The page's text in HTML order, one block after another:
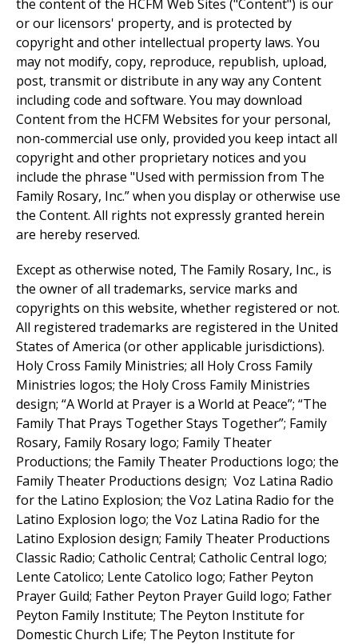
the content of the HCFM Web Sites ("Content") is our
or our licensors' property, and is protected by
copyright and other intellectual property laws. You
may not modify, copy, reproduce, republish, upload,
post, transmit or distribute in any way any Content
including code and software. You may download
Content from the HCFM Websites for your personal,
non-commercial use only, provided you keep intact all
copyright and other proprietary notices and you
include the phrase "Used with permission from The
Family Rosary, Inc.” when you display or otherwise use
the Content. All rights not expressly granted herein
are hereby reserved.
Except as otherwise noted, The Family Rosary, Inc., is
the owner of all trademarks, service marks and
copyrights on this website, whether registered or not.
All registered trademarks are registered in the United
States of America (or other applicable jurisdictions).
Holy Cross Family Ministries; all Holy Cross Family
Ministries logos; the Holy Cross Family Ministries
design; “A World at Prayer is a World at Peace”; “The
Family That Prays Together Stays Together”; Family
Rosary, Family Rosary logo; Family Theater
Productions; the Family Theater Productions logo; the
Family Theater Productions design; Voz Latina Radio
for the Latino Explosion; the Voz Latina Radio for the
Latino Explosion logo; the Voz Latina Radio for the
Latino Explosion design; Family Theater Productions
Classic Radio; Catholic Central; Catholic Central logo;
Lente Catolico; Lente Catolico logo; Father Peyton
Prayer Guild; Father Peyton Prayer Guild logo; Father
Peyton Family Institute; The Peyton Institute for
Domestic Church Life; The Peyton Institute for